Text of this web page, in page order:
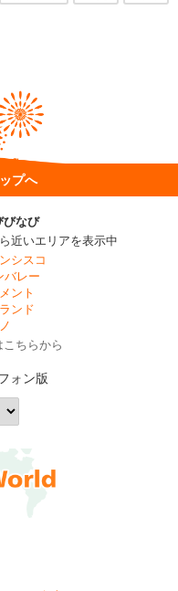
プへ
びなび
近いエリアを表示中
シスコ
バレー
ント
ンド
ちらから
ォン版